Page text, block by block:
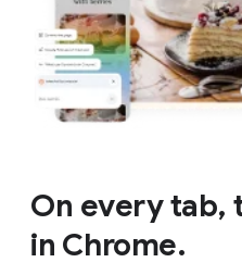
On every tab,
in Chrome.